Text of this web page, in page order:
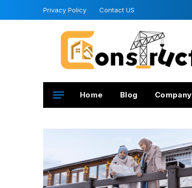
Privacy Policy Contact US
Home Blog Company